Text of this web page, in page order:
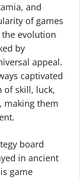
and
of games
the evolution
by
appeal.
captivated
of skill, luck,
making them
board
in ancient
game